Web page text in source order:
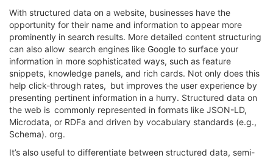
With structured data on a website, businesses have the
opportunity for their name and information to appear more
prominently in search results. More detailed content structuring
can also allow search engines like Google to surface your
information in more sophisticated ways, such as feature
snippets, knowledge panels, and rich cards. Not only does this
help click-through rates, but improves the user experience by
presenting pertinent information in a hurry. Structured data on
the web is commonly represented in formats like JSON-LD,
Microdata, or RDFa and driven by vocabulary standards (e.g.,
Schema). org.
It’s also useful to differentiate between structured data, semi-